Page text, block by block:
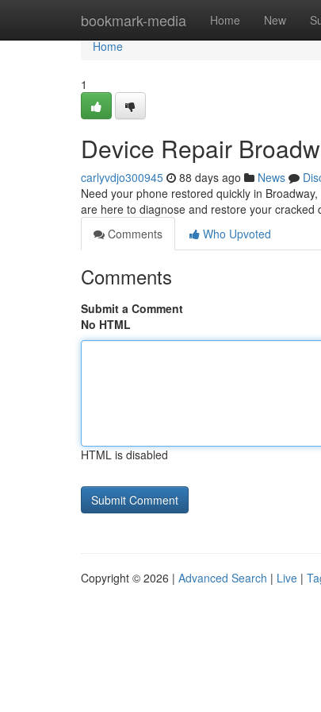
bookmark-media Home New
Home
Home
1
Device Repair
carlyvdjo300945 88 days ago News
Need your phone restored quickly in
are here to diagnose and restore your cracked
Comments
Who Upvoted
Comments
Submit a Comment
No HTML
HTML is disabled
Copyright © 2026 | Advanced Search | Live |